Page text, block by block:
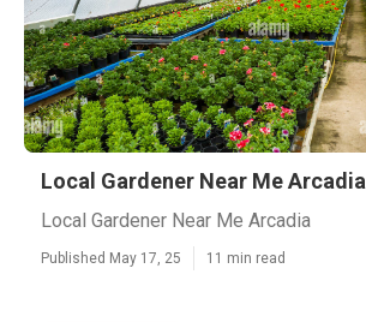
Local Gardener Near Me Arcadia
Local Gardener Near Me Arcadia
Published May 17, 25 11 min read